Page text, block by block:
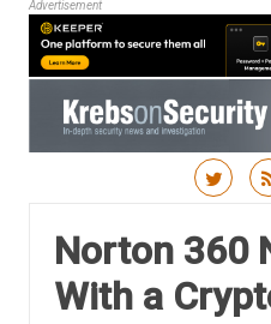
Advertisement
Norton 360
With a